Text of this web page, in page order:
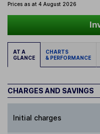
Prices as at 4 August 2026
AT A
GLANCE
CHARTS
& PERFORMANCE
CHARGES AND SAVINGS
Initial charges